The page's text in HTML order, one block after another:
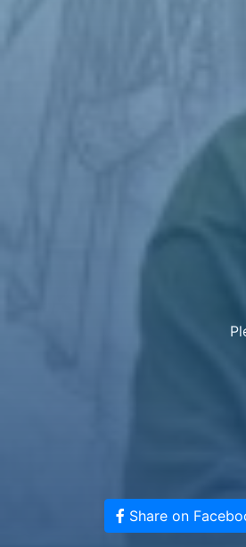
Share on